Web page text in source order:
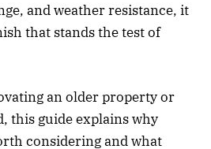
and weather resistance, it
that stands the test of
an older property or
this guide explains why
considering and what